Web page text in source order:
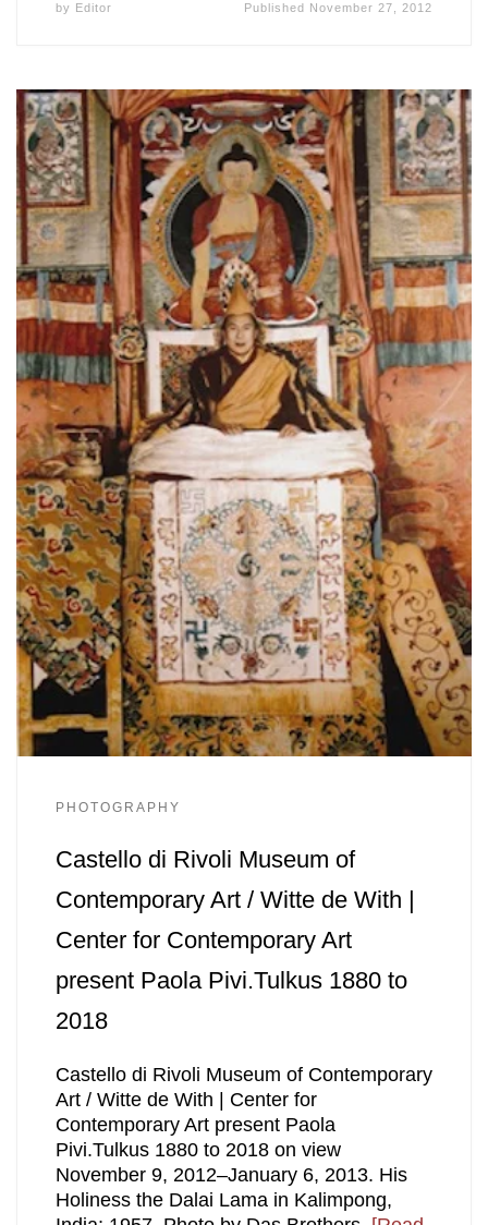
by Editor Published November 27, 2012
PHOTOGRAPHY
Castello di Rivoli Museum of
Contemporary Art / Witte de With |
Center for Contemporary Art
present Paola Pivi.Tulkus 1880 to
2018
Castello di Rivoli Museum of Contemporary
Art / Witte de With | Center for
Contemporary Art present Paola
Pivi.Tulkus 1880 to 2018 on view
November 9, 2012–January 6, 2013. His
Holiness the Dalai Lama in Kalimpong,